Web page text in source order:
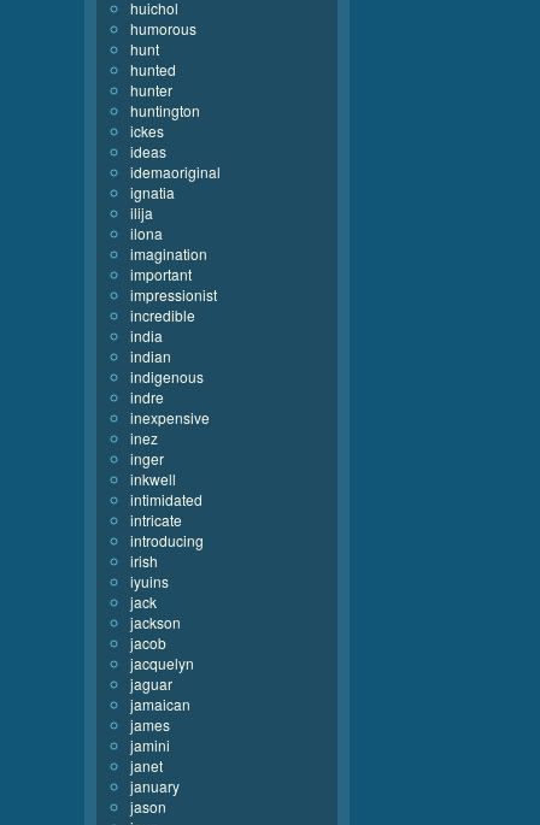
huichol
humorous
hunt
hunted
hunter
huntington
ickes
ideas
idemaoriginal
ignatia
ilija
ilona
imagination
important
impressionist
incredible
india
indian
indigenous
indre
inexpensive
inez
inger
inkwell
intimidated
intricate
introducing
irish
iyuins
jack
jackson
jacob
jacquelyn
jaguar
jamaican
james
jamini
janet
january
jason